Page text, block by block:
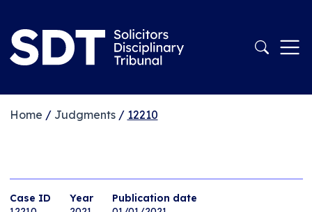
Home / Judgments/ 12210
Case ID
Year
Publication date